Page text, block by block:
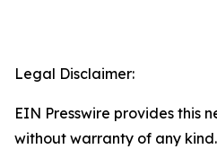
Legal Disclaimer:
EIN Presswire provides this
without warranty of any